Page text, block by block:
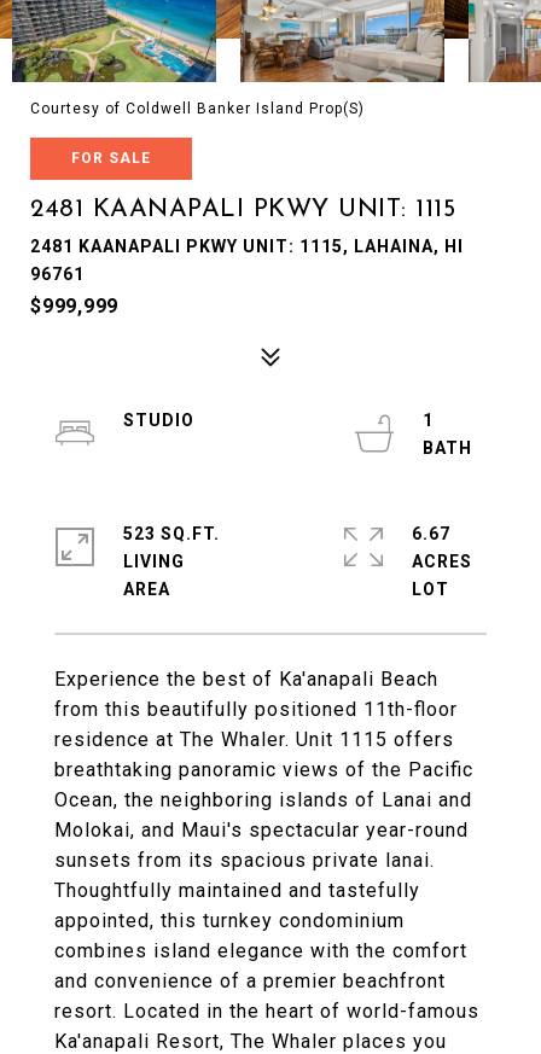
Courtesy of Coldwell Banker Island Prop(S)
FOR SALE
2481 KAANAPALI PKWY UNIT: 1115
2481 KAANAPALI PKWY UNIT: 1115, LAHAINA, HI
96761
$999,999
Experience the best of Ka'anapali Beach
from this beautifully positioned 11th-floor
residence at The Whaler. Unit 1115 offers
breathtaking panoramic views of the Pacific
Ocean, the neighboring islands of Lanai and
Molokai, and Maui's spectacular year-round
sunsets from its spacious private lanai.
Thoughtfully maintained and tastefully
appointed, this turnkey condominium
combines island elegance with the comfort
and convenience of a premier beachfront
resort. Located in the heart of world-famous
Ka'anapali Resort, The Whaler places you
STUDIO
1
523 SQ.FT.
LIVING
6.67
ACRES